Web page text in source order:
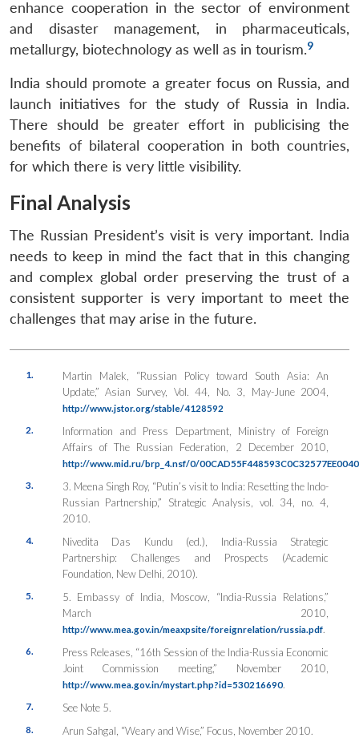
enhance cooperation in the sector of environment
and disaster management, in pharmaceuticals,
metallurgy, biotechnology as well as in tourism.9
India should promote a greater focus on Russia, and
launch initiatives for the study of Russia in India.
There should be greater effort in publicising the
benefits of bilateral cooperation in both countries,
for which there is very little visibility.
Final Analysis
The Russian President’s visit is very important. India
needs to keep in mind the fact that in this changing
and complex global order preserving the trust of a
consistent supporter is very important to meet the
challenges that may arise in the future.
1.
Martin Malek, “Russian Policy toward South Asia: An
Update,” Asian Survey, Vol. 44, No. 3, May-June 2004,
http://www.jstor.org/stable/4128592
2.
Information and Press Department, Ministry of Foreign
Affairs of The Russian Federation, 2 December 2010,
http://www.mid.ru/brp_4.nsf/0/
3.
3. Meena Singh Roy, “Putin’s visit to India: Resetting the Indo-
Russian Partnership,” Strategic Analysis , vol. 34, no. 4,
2010.
4.
Nivedita Das Kundu (ed.), India-Russia Strategic
Partnership: Challenges and Prospects (Academic
Foundation, New Delhi, 2010).
5.
5. Embassy of India, Moscow, “India-Russia Relations,”
March 2010,
http://www.mea.gov.in/meaxpsite/foreignrelation/russia.pdf.
6.
Press Releases, “16th Session of the India-Russia Economic
Joint Commission meeting,” November 2010,
http://www.mea.gov.in/mystart.php?id=530216690.
7. See Note 5.
8. Arun Sahgal, “Weary and Wise,” Focus , November 2010.